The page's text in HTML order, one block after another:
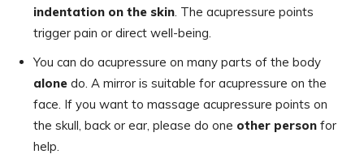
indentation on the skin. The acupressure points
trigger pain or direct well-being.
You can do acupressure on many parts of the body
alone do. A mirror is suitable for acupressure on the
face. If you want to massage acupressure points on
the skull, back or ear, please do one other person for
help.